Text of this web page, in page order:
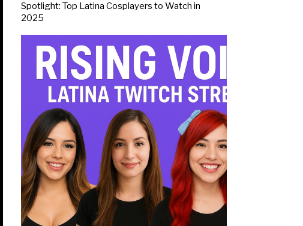
Spotlight: Top Latina Cosplayers to Watch in
2025